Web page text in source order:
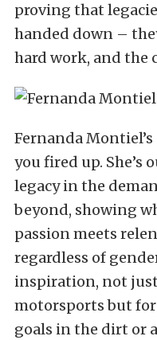
proving that
handed down –
hard work, and the
Fernanda
you fired up.
legacy in the
beyond, showing
passion meets
regardless of
inspiration, not
motorsports but
goals in the dirt or